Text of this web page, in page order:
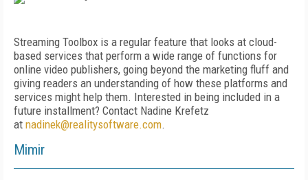
Streaming Toolbox is a regular feature that looks at cloud-
based services that perform a wide range of functions for
online video publishers, going beyond the marketing fluff and
giving readers an understanding of how these platforms and
services might help them. Interested in being included in a
future installment? Contact Nadine Krefetz
at nadinek@realitysoftware.com.
Mimir